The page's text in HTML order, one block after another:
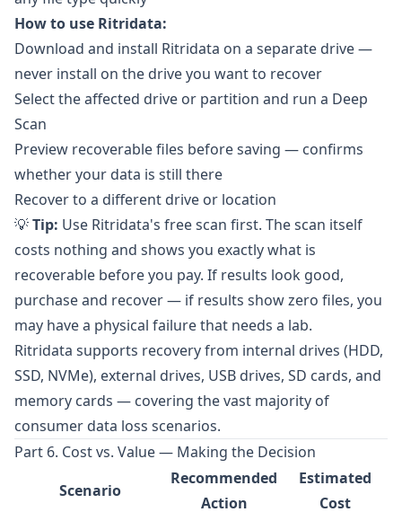
How to use Ritridata:
Download and install Ritridata on a separate drive —
never install on the drive you want to recover
Select the affected drive or partition and run a Deep
Scan
Preview recoverable files before saving — confirms
whether your data is still there
Recover to a different drive or location
💡Tip: Use Ritridata's free scan first. The scan itself
costs nothing and shows you exactly what is
recoverable before you pay. If results look good,
purchase and recover — if results show zero files, you
may have a physical failure that needs a lab.
Ritridata supports recovery from internal drives (HDD,
SSD, NVMe), external drives, USB drives, SD cards, and
memory cards — covering the vast majority of
consumer data loss scenarios.
Part 6. Cost vs. Value — Making the Decision
Scenario
Recommended
Action
Estimated
Cost